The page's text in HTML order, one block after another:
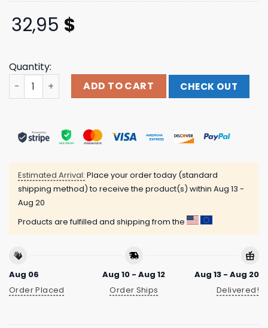
32,95 $
Quantity:
Windy City Smokeout Merch Store Navy Dad Hat
ADD TO CART CHECK OUT
Estimated Arrival: Place your order today (standard
shipping method) to receive the product(s) within Aug 13 -
Aug 20
Products are fulfilled and shipping from the
Aug 06
Order Placed
Aug 10 - Aug 12
Order Ships
Aug 13 - Aug 20
Delivered!